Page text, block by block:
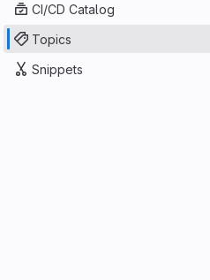
CI/CD Catalog
Topics
Snippets